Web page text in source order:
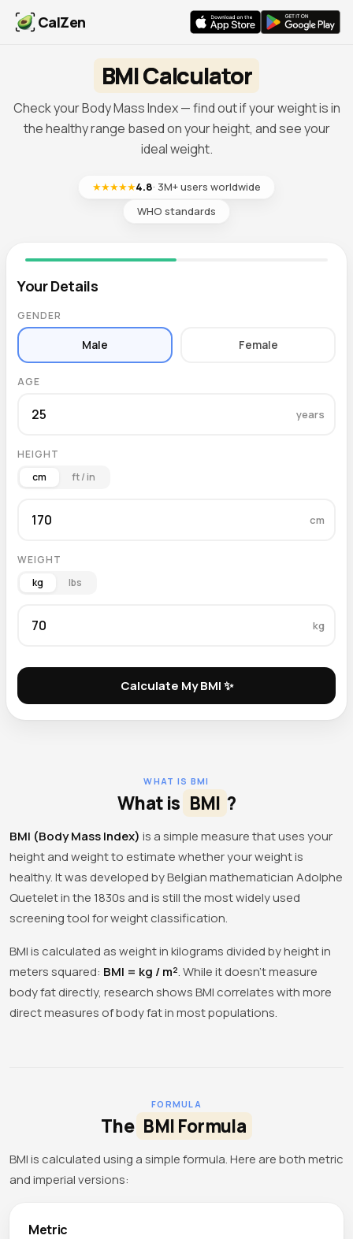
CalZen
BMI Calculator
Check your Body Mass Index — find out if your weight is in
the healthy range based on your height, and see your
ideal weight.
★★★★★4.8· 3M+ users worldwide
WHO standards
Your Details
GENDER
Male Female
AGE
years
HEIGHT
cm
ft / in
cm
WEIGHT
kg
lbs
kg
Calculate My BMI ✨
WHAT IS BMI
What is BMI ?
BMI (Body Mass Index) is a simple measure that uses your
height and weight to estimate whether your weight is
healthy. It was developed by Belgian mathematician Adolphe
Quetelet in the 1830s and is still the most widely used
screening tool for weight classification.
BMI is calculated as weight in kilograms divided by height in
meters squared: BMI = kg / m². While it doesn't measure
body fat directly, research shows BMI correlates with more
direct measures of body fat in most populations.
FORMULA
The BMI Formula
BMI is calculated using a simple formula. Here are both metric
and imperial versions:
Metric